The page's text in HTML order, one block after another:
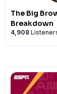
The Big
Breakdown
4,908